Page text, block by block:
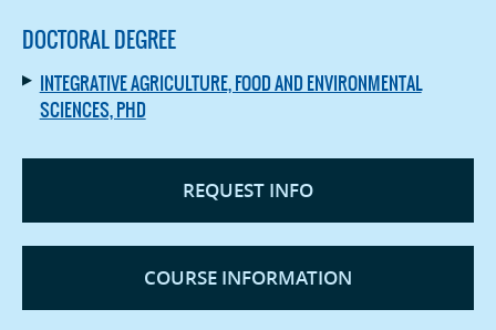
DOCTORAL DEGREE
INTEGRATIVE AGRICULTURE, FOOD AND ENVIRONMENTAL
SCIENCES, PHD
REQUEST INFO
COURSE INFORMATION